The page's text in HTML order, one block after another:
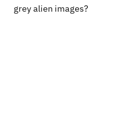
grey alien images?